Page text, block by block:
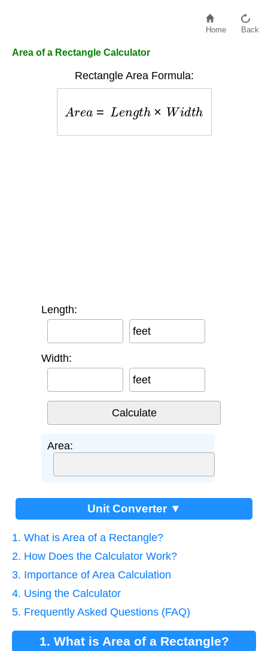
Home Back
Area of a Rectangle Calculator
Rectangle Area Formula:
L th × Widt h
Length:
feet
Width:
feet
Area:
Unit Converter ▼
1. What is Area of a Rectangle?
2. How Does the Calculator Work?
3. Importance of Area Calculation
4. Using the Calculator
5. Frequently Asked Questions (FAQ)
1. What is Area of a Rectangle?